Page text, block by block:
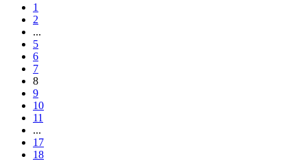
1
2
...
5
6
7
8
9
10
11
...
17
18